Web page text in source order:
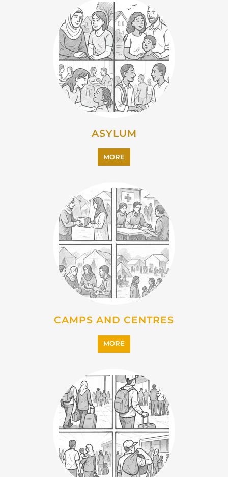
ASYLUM
MORE
CAMPS AND CENTRES
MORE